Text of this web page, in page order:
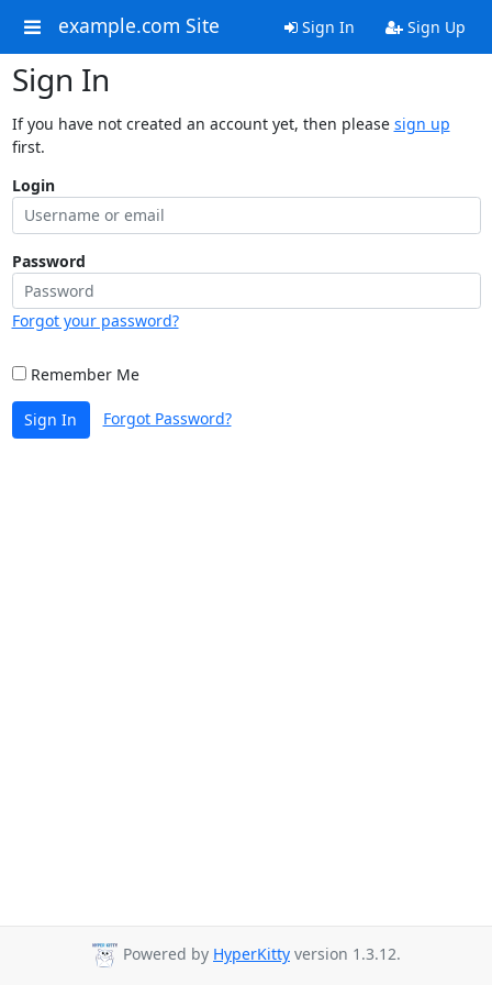
example.com Site Sign In Sign Up
Sign In
If you have not created an account yet, then please sign up
first.
Login
Password
Forgot your password?
Remember Me
Sign In Forgot Password?
Powered by HyperKitty version 1.3.12.